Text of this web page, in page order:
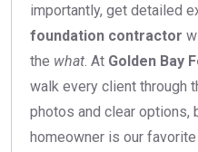
importantly, get detailed
foundation contractor
the what . At Golden Bay
walk every client through
photos and clear options,
homeowner is our